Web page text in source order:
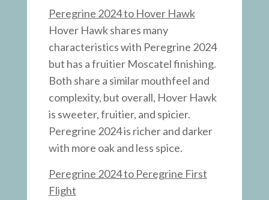
Peregrine 2024 to Hover Hawk
Hover Hawk shares many
characteristics with Peregrine 2024
but has a fruitier Moscatel finishing.
Both share a similar mouthfeel and
complexity, but overall, Hover Hawk
is sweeter, fruitier, and spicier.
Peregrine 2024 is richer and darker
with more oak and less spice.
Peregrine 2024 to Peregrine First
Flight